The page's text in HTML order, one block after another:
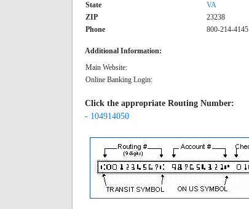
State
VA
ZIP
23238
Phone
800-214-4145
Additional Information:
Main Website:
Online Banking Login:
Click the appropriate Routing Number:
- 104914050